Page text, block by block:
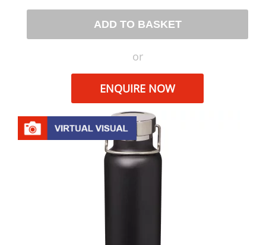
ADD TO BASKET
or
ENQUIRE NOW